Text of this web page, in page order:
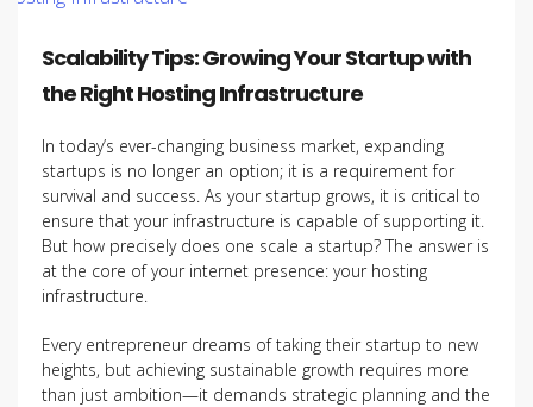
Scalability Tips: Growing Your Startup with
the Right Hosting Infrastructure
In today’s ever-changing business market, expanding
startups is no longer an option; it is a requirement for
survival and success. As your startup grows, it is critical to
ensure that your infrastructure is capable of supporting it.
But how precisely does one scale a startup? The answer is
at the core of your internet presence: your hosting
infrastructure.
Every entrepreneur dreams of taking their startup to new
heights, but achieving sustainable growth requires more
than just ambition—it demands strategic planning and the